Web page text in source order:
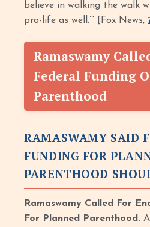
believe in walking the walk
pro-life as well.’” [Fox News,
Ramaswamy
Federal Funding
Parenthood
RAMASWAMY SAID
FUNDING FOR
PARENTHOOD
Ramaswamy Called For
For Planned Parenthood.